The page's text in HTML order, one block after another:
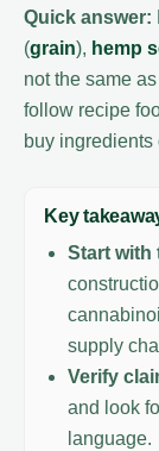
Quick answer:
(grain), hemp
not the same
follow recipe
buy ingredients
Key
Start with
supply
Verify
and look
language.